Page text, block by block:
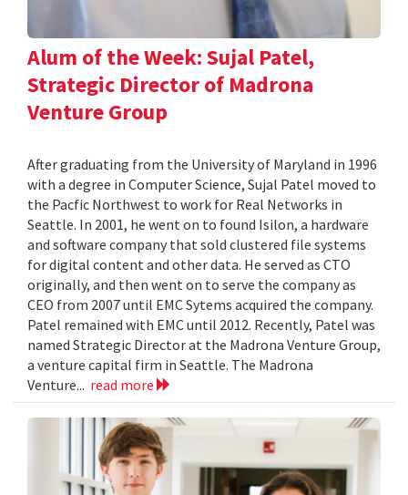
Alum of the Week: Sujal Patel,
Strategic Director of Madrona
Venture Group
After graduating from the University of Maryland in 1996
with a degree in Computer Science, Sujal Patel moved to
the Pacfic Northwest to work for Real Networks in
Seattle. In 2001, he went on to found Isilon, a hardware
and software company that sold clustered file systems
for digital content and other data. He served as CTO
originally, and then went on to serve the company as
CEO from 2007 until EMC Sytems acquired the company.
Patel remained with EMC until 2012. Recently, Patel was
named Strategic Director at the Madrona Venture Group,
a venture capital firm in Seattle. The Madrona
Venture... read more